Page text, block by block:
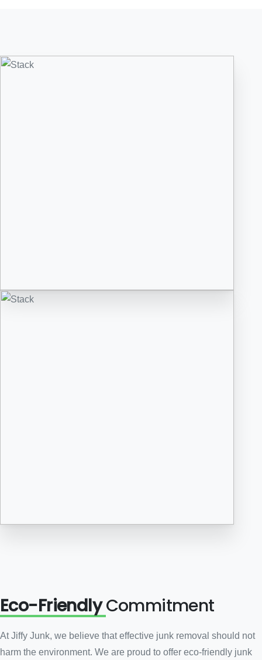
Eco-FriendlyCommitment
At Jiffy Junk, we believe that effective junk removal should not
harm the environment. We are proud to offer eco-friendly junk